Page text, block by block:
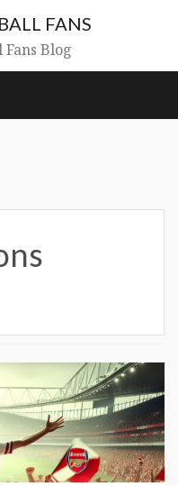
FANS
Blog